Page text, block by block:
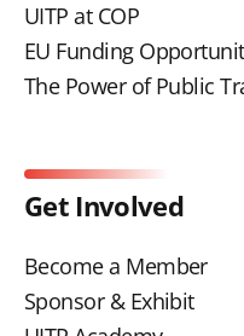
UITP at COP
EU Funding
The Power of Public
Get Involved
Become a Member
Sponsor & Exhibit